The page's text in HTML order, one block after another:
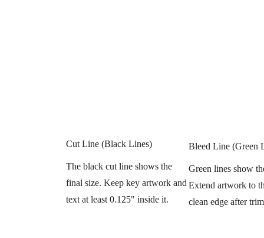
Cut Line (Black Lines)
The black cut line shows the
final size. Keep key artwork and
text at least 0.125" inside it.
Bleed Line (Green
Green lines show
Extend artwork to
clean edge after